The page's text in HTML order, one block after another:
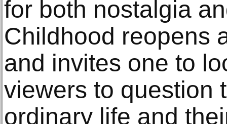
for both nostalgia
Childhood reopens
and invites one to
viewers to question
ordinary life and